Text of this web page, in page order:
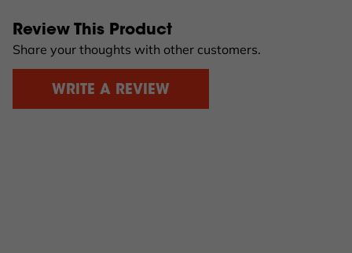
Review This Product
Share your thoughts with other customers.
WRITE A REVIEW